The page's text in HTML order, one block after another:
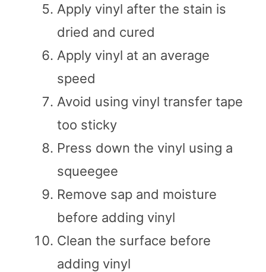
Apply vinyl after the stain is
dried and cured
Apply vinyl at an average
speed
Avoid using vinyl transfer tape
too sticky
Press down the vinyl using a
squeegee
Remove sap and moisture
before adding vinyl
Clean the surface before
adding vinyl